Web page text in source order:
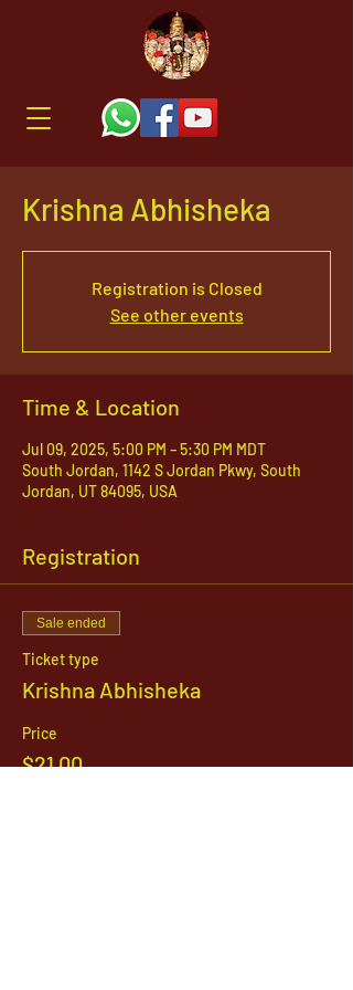
Krishna Abhisheka
Registration is Closed
See other events
Time & Location
Jul 09, 2025, 5:00 PM – 5:30 PM MDT
South Jordan, 1142 S Jordan Pkwy, South
Jordan, UT 84095, USA
Registration
Sale ended
Ticket type
Krishna Abhisheka
Price
$21.00